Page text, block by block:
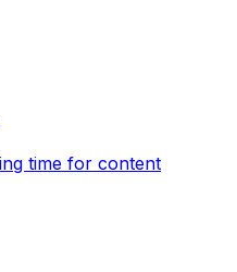
time for content